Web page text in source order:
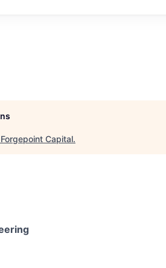
Forgepoint Capital.